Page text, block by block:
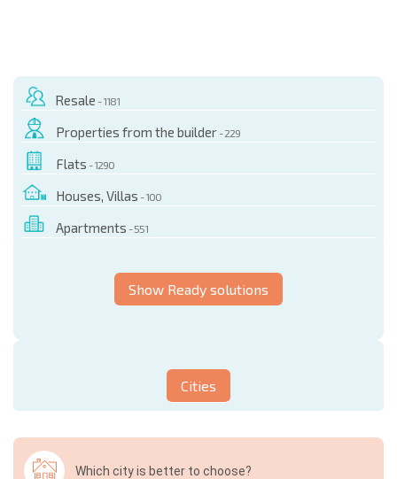
Resale - 1181
Properties from the builder - 229
Flats - 1290
Houses, Villas - 100
Apartments - 551
Show Ready solutions
Cities
Which city is better to choose?